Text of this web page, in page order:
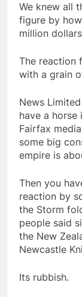
We knew all
figure by
million
The reaction
with a grain
News
have a horse
Fairfax
some big
empire is
Then you
reaction by
the Storm
people said
the New
Newcastle
Its rubbish.